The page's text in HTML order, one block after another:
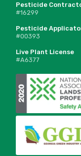
Pesticide
#16299
Pesticide
#00393
Live Plant License
#A6377